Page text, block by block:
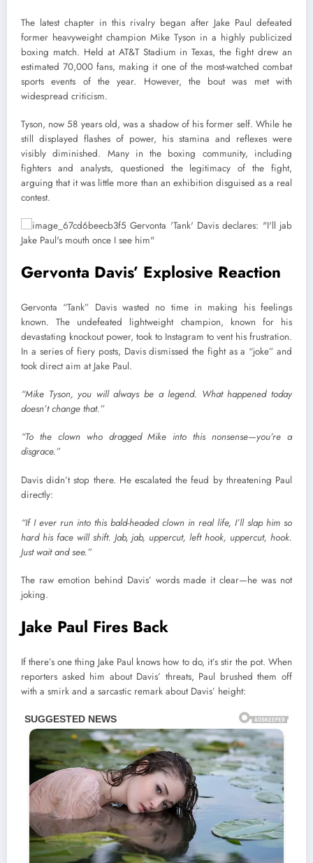
The latest chapter in this rivalry began after Jake Paul defeated
former heavyweight champion Mike Tyson in a highly publicized
boxing match. Held at AT&T Stadium in Texas, the fight drew an
estimated 70,000 fans, making it one of the most-watched combat
sports events of the year. However, the bout was met with
widespread criticism.
Tyson, now 58 years old, was a shadow of his former self. While he
still displayed flashes of power, his stamina and reflexes were
visibly diminished. Many in the boxing community, including
fighters and analysts, questioned the legitimacy of the fight,
arguing that it was little more than an exhibition disguised as a real
contest.
Gervonta Davis’ Explosive Reaction
Gervonta “Tank” Davis wasted no time in making his feelings
known. The undefeated lightweight champion, known for his
devastating knockout power, took to Instagram to vent his frustration.
In a series of fiery posts, Davis dismissed the fight as a “joke” and
took direct aim at Jake Paul.
“Mike Tyson, you will always be a legend. What happened today
doesn’t change that.”
“To the clown who dragged Mike into this nonsense—you’re a
disgrace.”
Davis didn’t stop there. He escalated the feud by threatening Paul
directly:
“If I ever run into this bald-headed clown in real life, I’ll slap him so
hard his face will shift. Jab, jab, uppercut, left hook, uppercut, hook.
Just wait and see.”
The raw emotion behind Davis’ words made it clear—he was not
joking.
Jake Paul Fires Back
If there’s one thing Jake Paul knows how to do, it’s stir the pot. When
reporters asked him about Davis’ threats, Paul brushed them off
with a smirk and a sarcastic remark about Davis’ height: